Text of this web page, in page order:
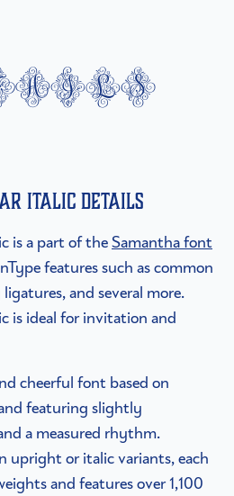
Italic details
is a part of theSamantha font
features such as common
and several more.
is ideal for invitation and
cheerful font based on
featuring slightly
a measured rhythm.
upright or italic variants, each
and features over 1,100